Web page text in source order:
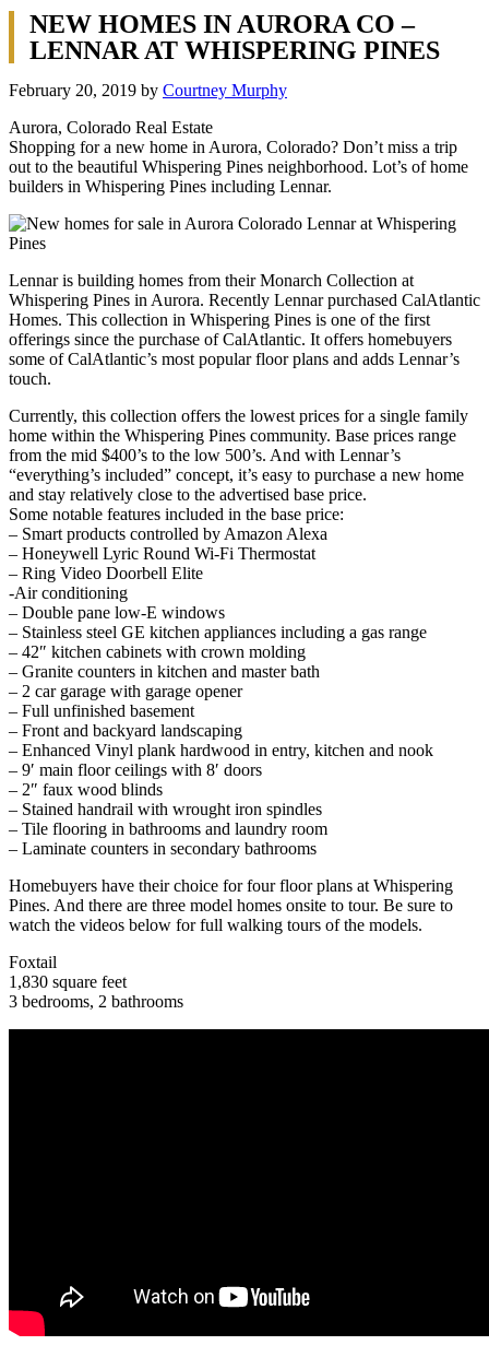
NEW HOMES IN AURORA CO –
LENNAR AT WHISPERING PINES
February 20, 2019 by Courtney Murphy
Aurora, Colorado Real Estate
Shopping for a new home in Aurora, Colorado? Don’t miss a trip
out to the beautiful Whispering Pines neighborhood. Lot’s of home
builders in Whispering Pines including Lennar.
Lennar is building homes from their Monarch Collection at
Whispering Pines in Aurora. Recently Lennar purchased CalAtlantic
Homes. This collection in Whispering Pines is one of the first
offerings since the purchase of CalAtlantic. It offers homebuyers
some of CalAtlantic’s most popular floor plans and adds Lennar’s
touch.
Currently, this collection offers the lowest prices for a single family
home within the Whispering Pines community. Base prices range
from the mid $400’s to the low 500’s. And with Lennar’s
“everything’s included” concept, it’s easy to purchase a new home
and stay relatively close to the advertised base price.
Some notable features included in the base price:
– Smart products controlled by Amazon Alexa
– Honeywell Lyric Round Wi-Fi Thermostat
– Ring Video Doorbell Elite
-Air conditioning
– Double pane low-E windows
– Stainless steel GE kitchen appliances including a gas range
– 42″ kitchen cabinets with crown molding
– Granite counters in kitchen and master bath
– 2 car garage with garage opener
– Full unfinished basement
– Front and backyard landscaping
– Enhanced Vinyl plank hardwood in entry, kitchen and nook
– 9′ main floor ceilings with 8′ doors
– 2″ faux wood blinds
– Stained handrail with wrought iron spindles
– Tile flooring in bathrooms and laundry room
– Laminate counters in secondary bathrooms
Homebuyers have their choice for four floor plans at Whispering
Pines. And there are three model homes onsite to tour. Be sure to
watch the videos below for full walking tours of the models.
Foxtail
1,830 square feet
3 bedrooms, 2 bathrooms